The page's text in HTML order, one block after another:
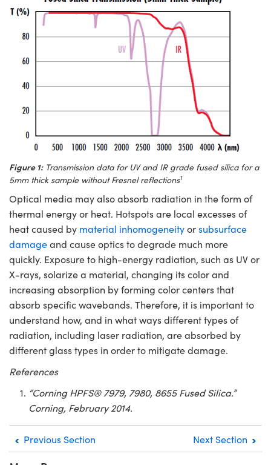
Gratings™
Components
(UFI)
Figure 1:Transmission data for UV and IR grade fused silica for a
5mm thick sample without Fresnel reflections1
Optical media may also absorb radiation in the form of
thermal energy or heat. Hotspots are local excesses of
heat caused by material inhomogeneityorsubsurface
damageand cause optics to degrade much more
quickly. Exposure to high-energy radiation, such as UV or
X-rays, solarize a material, changing its color and
increasing absorption by forming color centers that
absorb specific wavebands. Therefore, it is important to
understand how, and in what ways different types of
radiation, including laser radiation, are absorbed by
different glass types in order to mitigate damage.
References
“Corning HPFS® 7979, 7980, 8655 Fused Silica.”
Corning, February 2014.
Previous Section Next Section